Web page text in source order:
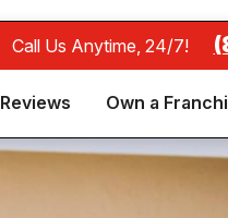
Call Us Anytime, 24/7!
Reviews Own a